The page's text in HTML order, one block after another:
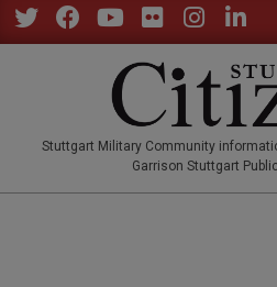
Skip
to
Stuttgart Military Community
Garrison Stuttgart